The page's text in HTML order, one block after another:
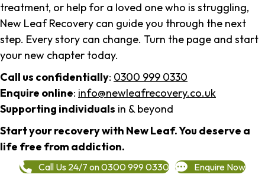
treatment, or help for a loved one who is struggling,
New Leaf Recovery can guide you through the next
step. Every story can change. Turn the page and start
your new chapter today.
Call us confidentially: 0300 999 0330
Enquire online: info@newleafrecovery.co.uk
Supporting individuals in & beyond
Start your recovery with New Leaf. You deserve a
life free from addiction.
Call Us 24/7 on 0300 999 0330 Enquire Now